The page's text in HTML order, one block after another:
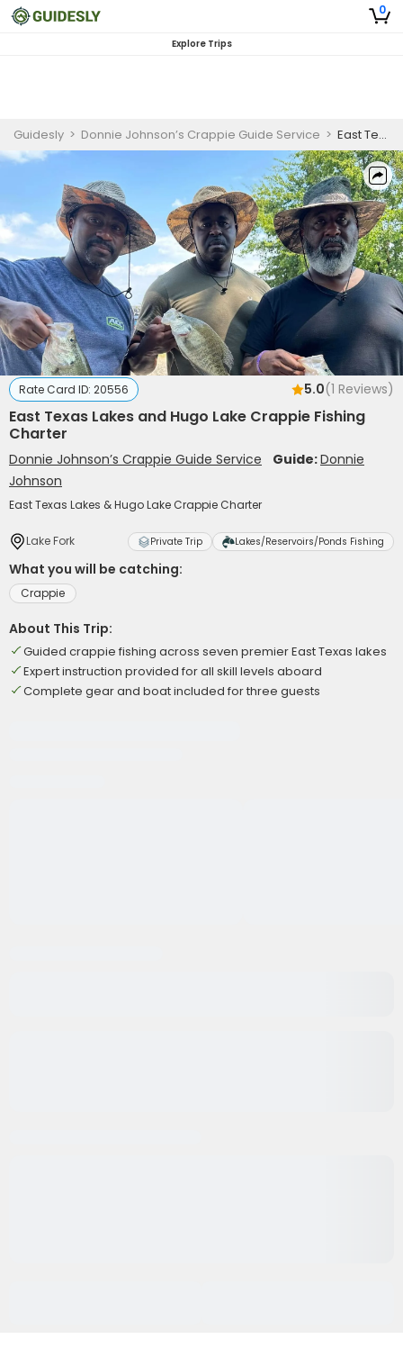
0
Explore Trips
Guidesly > Donnie Johnson’s Crappie Guide Service > East Texas Lakes and Hugo Lake Crappie Fishing Charter
Rate Card ID: 20556 5.0(1 Reviews)
East Texas Lakes and Hugo Lake Crappie Fishing
Charter
Donnie Johnson’s Crappie Guide Service Guide:Donnie
Johnson
East Texas Lakes & Hugo Lake Crappie Charter
Lake Fork Private Trip Lakes/Reservoirs/Ponds Fishing
What you will be catching:
Crappie
About This Trip:
Guided crappie fishing across seven premier East Texas lakes
Expert instruction provided for all skill levels aboard
Complete gear and boat included for three guests